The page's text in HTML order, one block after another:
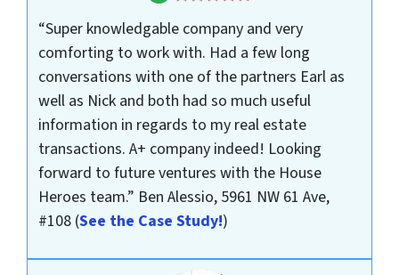
“Super knowledgable company and very
comforting to work with. Had a few long
conversations with one of the partners Earl as
well as Nick and both had so much useful
information in regards to my real estate
transactions. A+ company indeed! Looking
forward to future ventures with the House
Heroes team.” Ben Alessio, 5961 NW 61 Ave,
#108 (See the Case Study!)